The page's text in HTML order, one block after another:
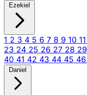
Ezekiel
1 2 3 4 5 6 7 8 9 10 11
23 24 25 26 27 28 29
40 41 42 43 44 45 46
Daniel